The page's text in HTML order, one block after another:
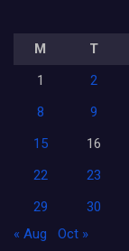
M T
1
2
8
9
15
16
22
23
29
30
« Aug
Oct »